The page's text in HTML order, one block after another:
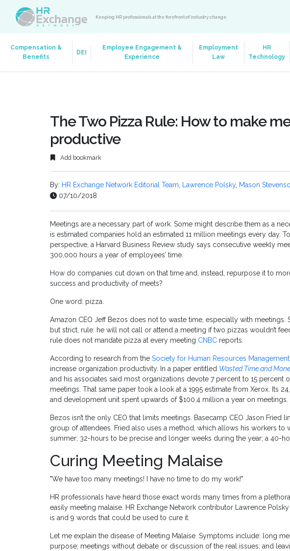
Keeping HR professionals at the forefront of industry change
Compensation &
Benefits
DEI
Employee Engagement &
Experience
Employment
Law
HR
Technology
The Two Pizza Rule: How to make
productive
Add bookmark
By: HR Exchange Network Editorial Team, Lawrence Polsky, Mason
07/10/2018
Meetings are a necessary part of work. Some might describe them as a
is estimated companies hold an estimated 11 million meetings every day.
perspective, a Harvard Business Review study says consecutive weekly
300,000 hours a year of employees’ time.
How do companies cut down on that time and, instead, repurpose it to
success and productivity of meets?
One word: pizza.
Amazon CEO Jeff Bezos does not to waste time, especially with meetings.
but strict, rule: he will not call or attend a meeting if two pizzas wouldn’t
rule does not mandate pizza at every meeting CNBC reports.
According to research from the Society for Human Resources Management
increase organization productivity. In a paper entitled Wasted Time and
and his associates said most organizations devote 7 percent to 15 percent
meetings. That same paper took a look at a 1995 estimate from Xerox. Its
and development unit spent upwards of $100.4 million a year on meetings.
Bezos isn’t the only CEO that limits meetings. Basecamp CEO Jason Fried
group of attendees. Fried also uses a method, which allows his workers to
summer; 32-hours to be precise and longer weeks during the year; a 40-
Curing Meeting Malaise
"We have too many meetings! I have no time to do my work!"
HR professionals have heard those exact words many times from a
easily meeting malaise. HR Exchange Network contributor Lawrence
is and 9 words that could be used to cure it.
Let me explain the disease of Meeting Malaise. Symptoms include: long
purpose; meetings without debate or discussion of the real issues; and